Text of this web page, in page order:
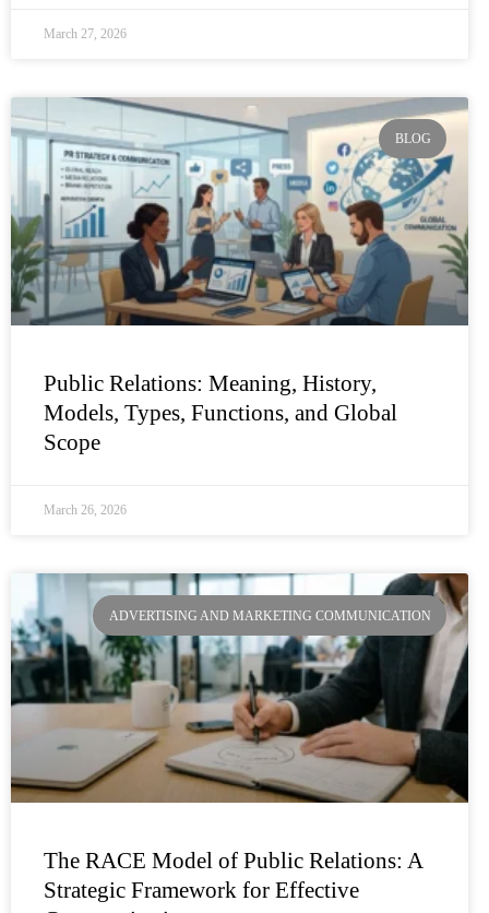
March 27, 2026
BLOG
Public Relations: Meaning, History,
Models, Types, Functions, and Global
Scope
March 26, 2026
ADVERTISING AND MARKETING COMMUNICATION
The RACE Model of Public Relations: A
Strategic Framework for Effective